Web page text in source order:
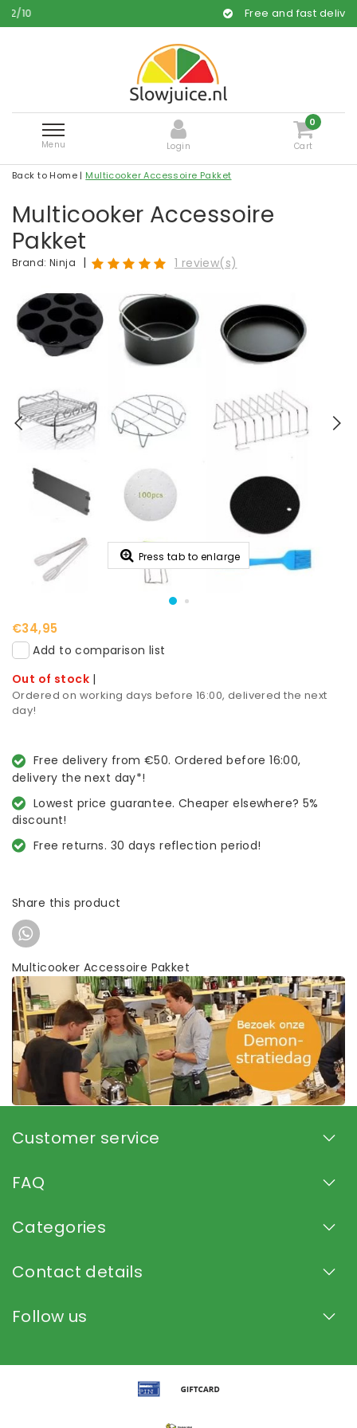
Free and fast delivery
Menu Login
0
Cart
Back to Home | Multicooker Accessoire Pakket
Multicooker Accessoire
Pakket
Brand: Ninja | 1 review(s)
Press tab to enlarge
€34,95
Add to comparison list
Out of stock |
Ordered on working days before 16:00, delivered the next
day!
Free delivery from €50. Ordered before 16:00,
delivery the next day*!
Lowest price guarantee. Cheaper elsewhere? 5%
discount!
Free returns. 30 days reflection period!
Share this product
Multicooker Accessoire Pakket
Customer service
FAQ
Categories
Contact details
Follow us